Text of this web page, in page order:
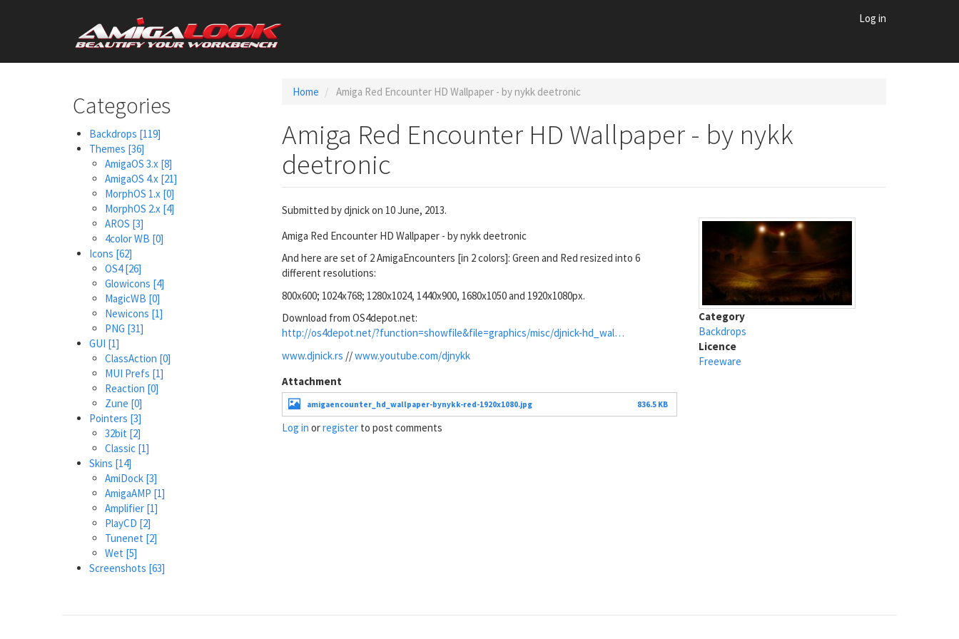
User
account
Log in
Categories
Backdrops [119]
Themes [36]
AmigaOS 3.x [8]
AmigaOS 4.x [21]
MorphOS 1.x [0]
MorphOS 2.x [4]
AROS [3]
4color WB [0]
Icons [62]
OS4[26]
Glowicons [4]
MagicWB [0]
Newicons [1]
PNG [31]
GUI [1]
ClassAction [0]
MUI Prefs [1]
Reaction [0]
Zune [0]
Pointers [3]
32bit [2]
Classic [1]
Skins [14]
AmiDock [3]
AmigaAMP [1]
Amplifier [1]
PlayCD [2]
Tunenet [2]
Wet [5]
Screenshots [63]
Home Amiga Red Encounter HD Wallpaper - by nykk deetronic
Amiga Red Encounter HD Wallpaper - by nykk
deetronic
Submitted bydjnickon 10 June, 2013.
Amiga Red Encounter HD Wallpaper - by nykk deetronic
And here are set of 2 AmigaEncounters [in 2 colors]: Green and Red resized into 6
different resolutions:
800x600; 1024x768; 1280x1024, 1440x900, 1680x1050 and 1920x1080px.
Download from OS4depot.net:
http://os4depot.net/?function=showfile&file=graphics/misc/djnick-hd_wal…
www.djnick.rs //www.youtube.com/djnykk
Attachment
amigaencounter_hd_wallpaper-bynykk-red-1920x1080.jpg 836.5 KB
Log in orregisterto post comments
Category
Backdrops
Licence
Freeware